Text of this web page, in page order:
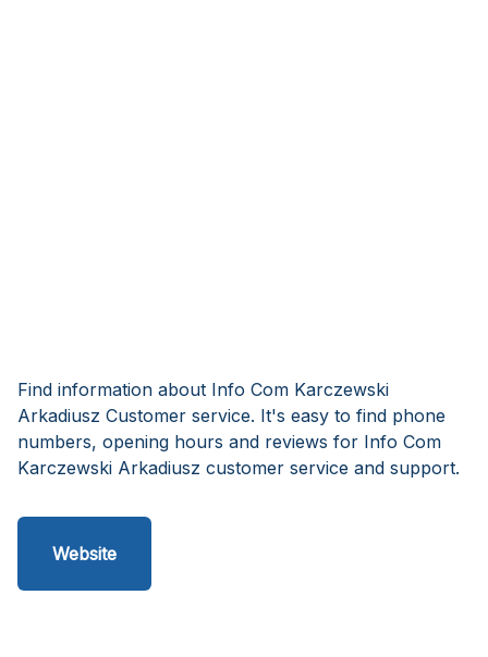
Find information about Info Com Karczewski
Arkadiusz Customer service. It's easy to find phone
numbers, opening hours and reviews for Info Com
Karczewski Arkadiusz customer service and support.
Website